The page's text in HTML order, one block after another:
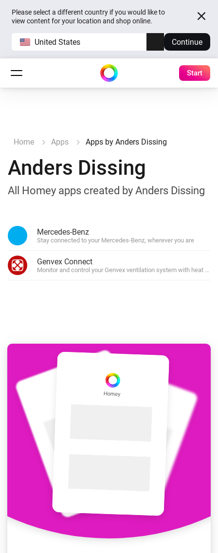
Please select a different country if you would like to
view content for your location and shop online.
United States Continue
Start
Home Apps Apps by Anders Dissing
Anders Dissing
All Homey apps created by Anders Dissing
Mercedes-Benz
Stay connected to your Mercedes-Benz, wherever you are
Genvex Connect
Monitor and control your Genvex ventilation system with heat